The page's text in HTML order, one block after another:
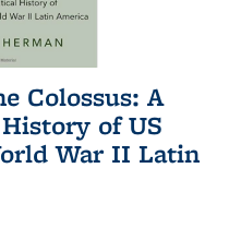
Colossus: A
of US
War II Latin